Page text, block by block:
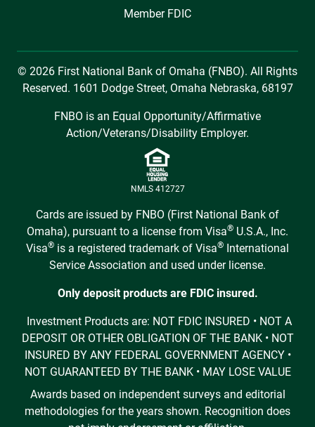
Member FDIC
© 2026 First National Bank of Omaha (FNBO). All Rights
Reserved. 1601 Dodge Street, Omaha Nebraska, 68197
FNBO is an Equal Opportunity/Affirmative
Action/Veterans/Disability Employer.
NMLS 412727
Cards are issued by FNBO (First National Bank of
Omaha), pursuant to a license from Visa® U.S.A., Inc.
Visa® is a registered trademark of Visa® International
Service Association and used under license.
Only deposit products are FDIC insured.
Investment Products are: NOT FDIC INSURED • NOT A
DEPOSIT OR OTHER OBLIGATION OF THE BANK • NOT
INSURED BY ANY FEDERAL GOVERNMENT AGENCY •
NOT GUARANTEED BY THE BANK • MAY LOSE VALUE
Awards based on independent surveys and editorial
methodologies for the years shown. Recognition does